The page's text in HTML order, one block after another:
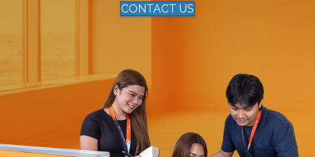
CONTACT US